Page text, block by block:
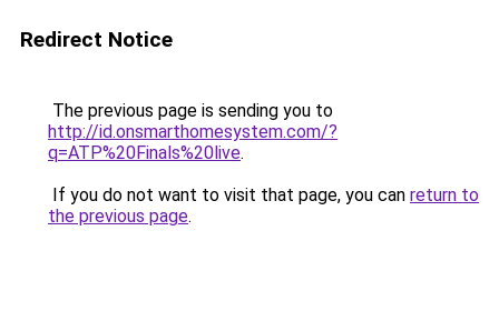
Redirect Notice
The previous page is sending you to
http://id.onsmarthomesystem.com/?
q=ATP%20Finals%20live.
If you do not want to visit that page, you can return to
the previous page.